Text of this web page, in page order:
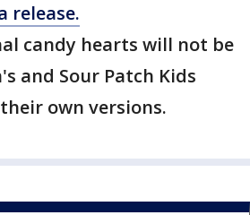
release.
candy hearts will not be
and Sour Patch Kids
own versions.